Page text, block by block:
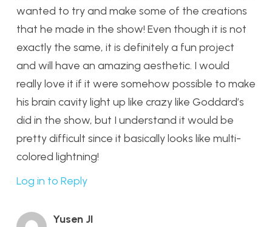
wanted to try and make some of the creations
that he made in the show! Even though it is not
exactly the same, it is definitely a fun project
and will have an amazing aesthetic. I would
really love it if it were somehow possible to make
his brain cavity light up like crazy like Goddard’s
did in the show, but I understand it would be
pretty difficult since it basically looks like multi-
colored lightning!
Log in to Reply
Yusen JI